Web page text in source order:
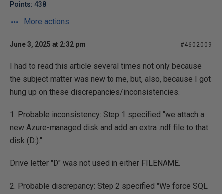
Points: 438
More actions
June 3, 2025 at 2:32 pm #4602009
I had to read this article several times not only because
the subject matter was new to me, but, also, because I got
hung up on these discrepancies/inconsistencies.
1. Probable inconsistency: Step 1 specified "we attach a
new Azure-managed disk and add an extra .ndf file to that
disk (D:)."
Drive letter "D" was not used in either FILENAME.
2. Probable discrepancy: Step 2 specified "We force SQL